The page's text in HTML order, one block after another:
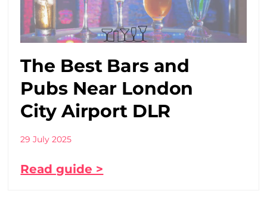
The Best Bars and
Pubs Near London
City Airport DLR
29 July 2025
Read guide >